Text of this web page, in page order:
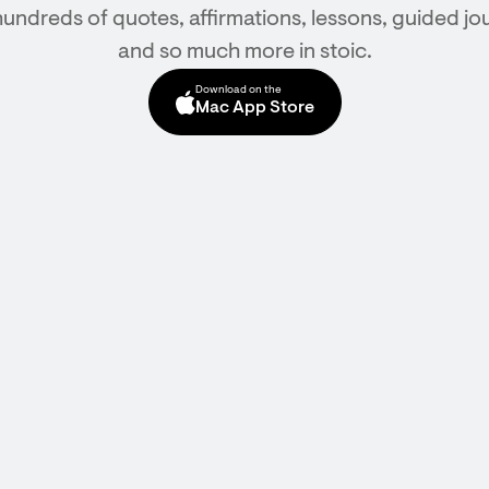
of quotes, affirmations, lessons, guided
and so much more in stoic.
Download on the
Mac App Store